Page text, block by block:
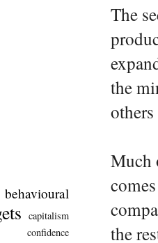
The
the
Much
the
behavioural
capitalism
confidence